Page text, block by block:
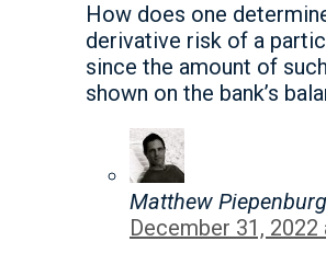
How does one
derivative risk of a
since the amount of
shown on the bank’s
Matthew Piepenburg
December 31, 2022